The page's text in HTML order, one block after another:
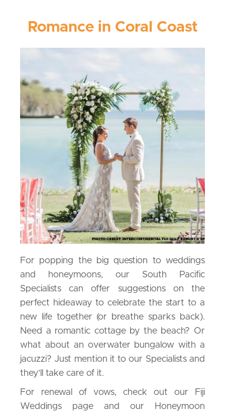
Romance in Coral Coast
For popping the big question to weddings
and honeymoons, our South Pacific
Specialists can offer suggestions on the
perfect hideaway to celebrate the start to a
new life together (or breathe sparks back).
Need a romantic cottage by the beach? Or
what about an overwater bungalow with a
jacuzzi? Just mention it to our Specialists and
they’ll take care of it.
For renewal of vows, check out our Fiji
Weddings page and our Honeymoon